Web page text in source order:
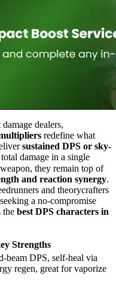
dealers,
redefine what
sustained DPS or sky-
damage in a single
they remain top of
and reaction synergy.
and theorycrafters
a no-compromise
the best DPS characters in
Strengths
beam DPS, self-heal via
regen, great for vaporize